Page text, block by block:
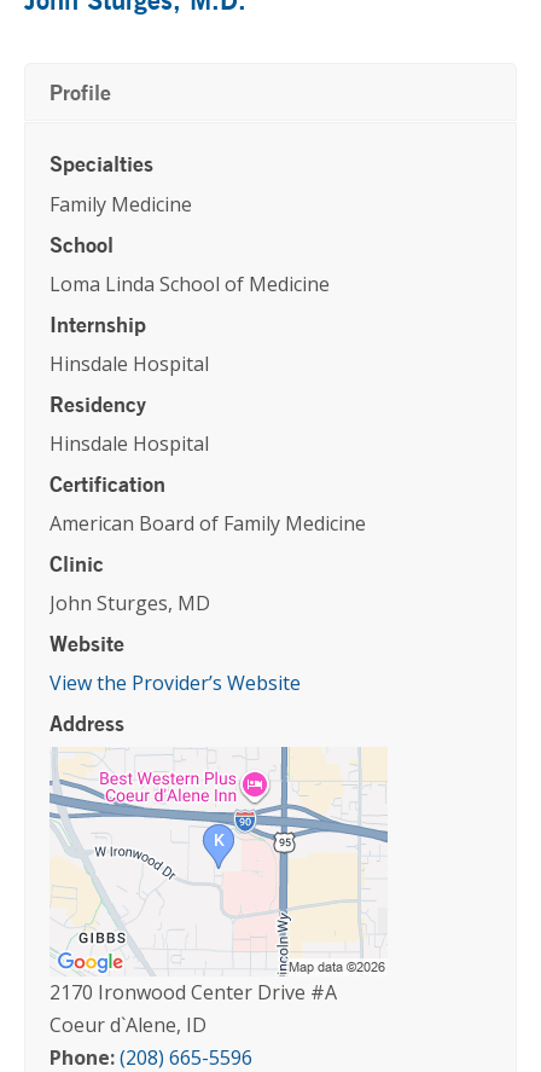
Profile
Specialties
Family Medicine
School
Loma Linda School of Medicine
Internship
Hinsdale Hospital
Residency
Hinsdale Hospital
Certification
American Board of Family Medicine
Clinic
John Sturges, MD
Website
View the Provider’s Website
Address
2170 Ironwood Center Drive #A
Coeur d`Alene, ID
Phone:(208) 665-5596